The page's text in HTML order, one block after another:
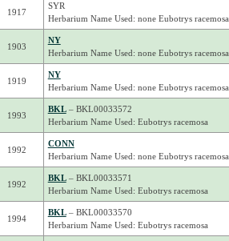
1917
SYR
Herbarium Name Used: none Eubotrys racemosa
1903
NY
Herbarium Name Used: none Eubotrys racemosa
1919
NY
Herbarium Name Used: none Eubotrys racemosa
1993
BKL– BKL00033572
Herbarium Name Used: Eubotrys racemosa
1992
CONN
Herbarium Name Used: none Eubotrys racemosa
1992
BKL– BKL00033571
Herbarium Name Used: Eubotrys racemosa
1994
BKL– BKL00033570
Herbarium Name Used: Eubotrys racemosa